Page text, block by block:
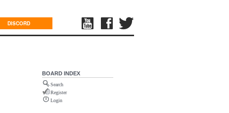
DISCORD
BOARD INDEX
Search
Register
Login